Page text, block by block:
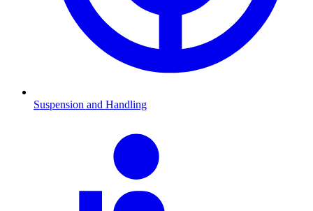
Suspension and Handling